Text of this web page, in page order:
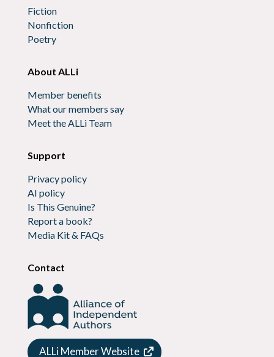
Fiction
Nonfiction
Poetry
About ALLi
Member benefits
What our members say
Meet the ALLi Team
Support
Privacy policy
AI policy
Is This Genuine?
Report a book?
Media Kit & FAQs
Contact
ALLi Member Website